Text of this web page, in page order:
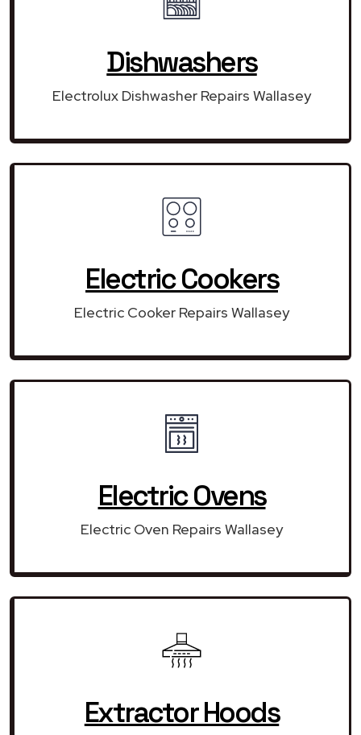
Dishwashers
Electrolux Dishwasher Repairs Wallasey
Electric Cookers
Electric Cooker Repairs Wallasey
Electric Ovens
Electric Oven Repairs Wallasey
Extractor Hoods